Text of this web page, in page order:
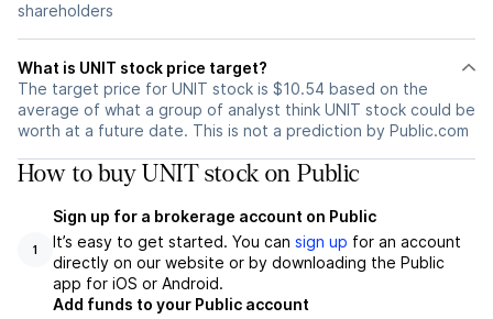
shareholders
What is UNIT stock price target?
The target price for UNIT stock is $10.54 based on the
average of what a group of analyst think UNIT stock could be
worth at a future date. This is not a prediction by Public.com
How to buy UNIT stock on Public
1
Sign up for a brokerage account on Public
It’s easy to get started. You can sign up for an account
directly on our website or by downloading the Public
app for iOS or Android.
Add funds to your Public account